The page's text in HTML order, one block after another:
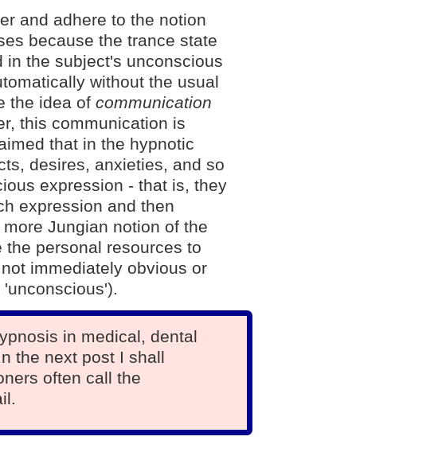
and adhere to the notion
because the trance state
the subject's unconscious
without the usual
the idea ofcommunication
this communication is
that in the hypnotic
desires, anxieties, and so
expression - that is, they
expression and then
Jungian notion of the
personal resources to
immediately obvious or
in medical, dental
the next post I shall
often call the